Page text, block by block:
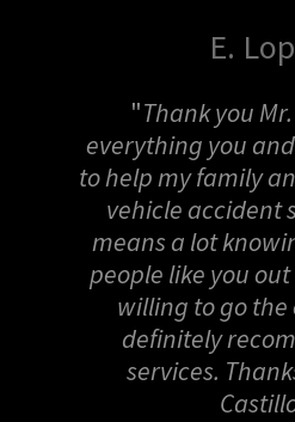
E.
"Thank you
everything you
to help my family
vehicle accident
means a lot
people like you
willing to go the
definitely
services.